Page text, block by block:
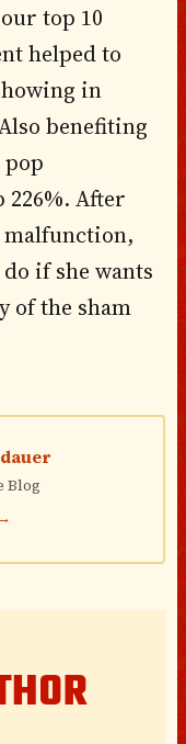
top 10
helped to
in
benefiting
After
malfunction,
if she wants
of the sham
Blog